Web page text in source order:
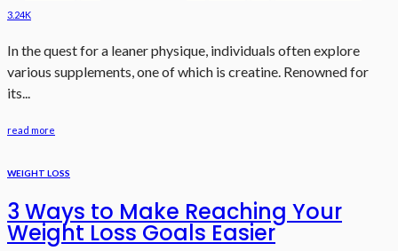
3.24K
In the quest for a leaner physique, individuals often explore
various supplements, one of which is creatine. Renowned for
its...
read more
WEIGHT LOSS
3 Ways to Make Reaching Your
Weight Loss Goals Easier